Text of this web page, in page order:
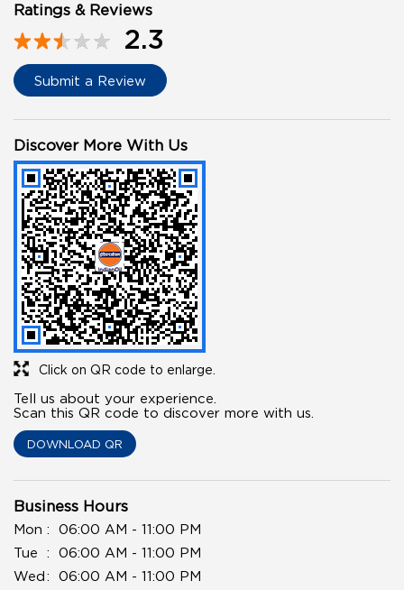
Ratings & Reviews
2.3
Submit a Review
Discover More With Us
Click on QR code to enlarge.
Tell us about your experience.
Scan this QR code to discover more with us.
DOWNLOAD QR
Business Hours
Mon
06:00 AM - 11:00 PM
Tue
06:00 AM - 11:00 PM
Wed
06:00 AM - 11:00 PM